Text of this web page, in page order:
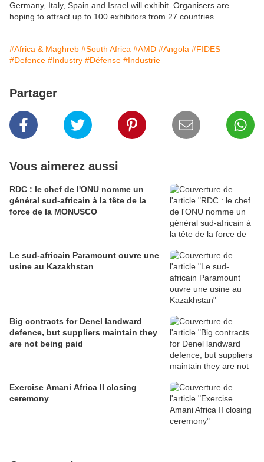
Germany, Italy, Spain and Israel will exhibit. Organisers are
hoping to attract up to 100 exhibitors from 27 countries.
#Africa & Maghreb #South Africa #AMD #Angola #FIDES
#Defence #Industry #Défense #Industrie
Partager
Vous aimerez aussi
RDC : le chef de l'ONU nomme un
général sud-africain à la tête de la
force de la MONUSCO
Le sud-africain Paramount ouvre une
usine au Kazakhstan
Big contracts for Denel landward
defence, but suppliers maintain they
are not being paid
Exercise Amani Africa II closing
ceremony